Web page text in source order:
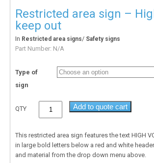
Restricted area sign –
keep out
In Restricted area signs/ Safety signs
Part Number: N/A
Type of
sign
QTY Add to quote cart
This restricted area sign features the text HIGH
in large bold letters below a red and white
and material from the drop down menu above.